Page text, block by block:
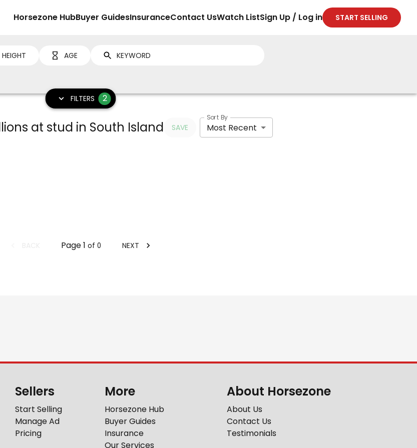
Sell
Horsezone HubBuyer GuidesInsuranceContact UsWatch ListSign Up / Log in START SELLING
HEIGHT AGE
FILTERS 2
at stud in South Island SAVE
Sort By
Most Recent
Page1 of 0 NEXT
Sellers
Start Selling
Manage Ad
Pricing
More
Horsezone Hub
Buyer Guides
Insurance
Our Services
About Horsezone
About Us
Contact Us
Testimonials